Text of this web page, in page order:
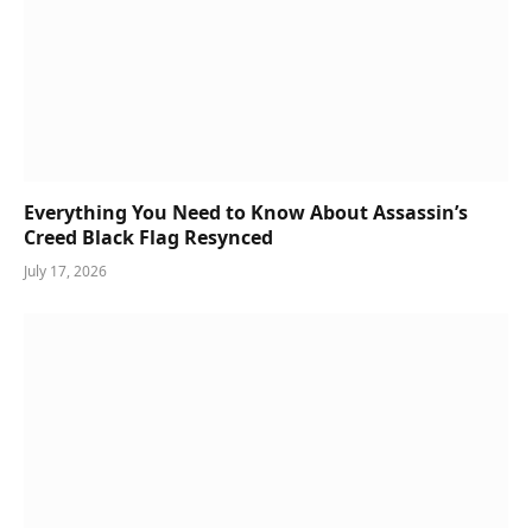
Everything You Need to Know About Assassin’s
Creed Black Flag Resynced
July 17, 2026